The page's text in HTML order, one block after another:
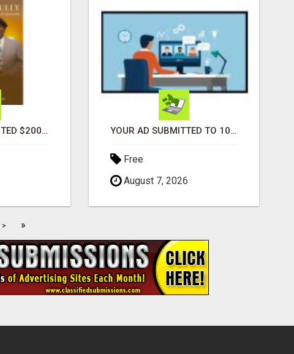
GENERATE UNLIMITED $200 COMMISSIONS YOUR AD SUBMITTED TO 1000'S OF HIGH TRAFFIC AD SITE PAGES AUTOMATICALLY!
Free
August 7, 2026
> »